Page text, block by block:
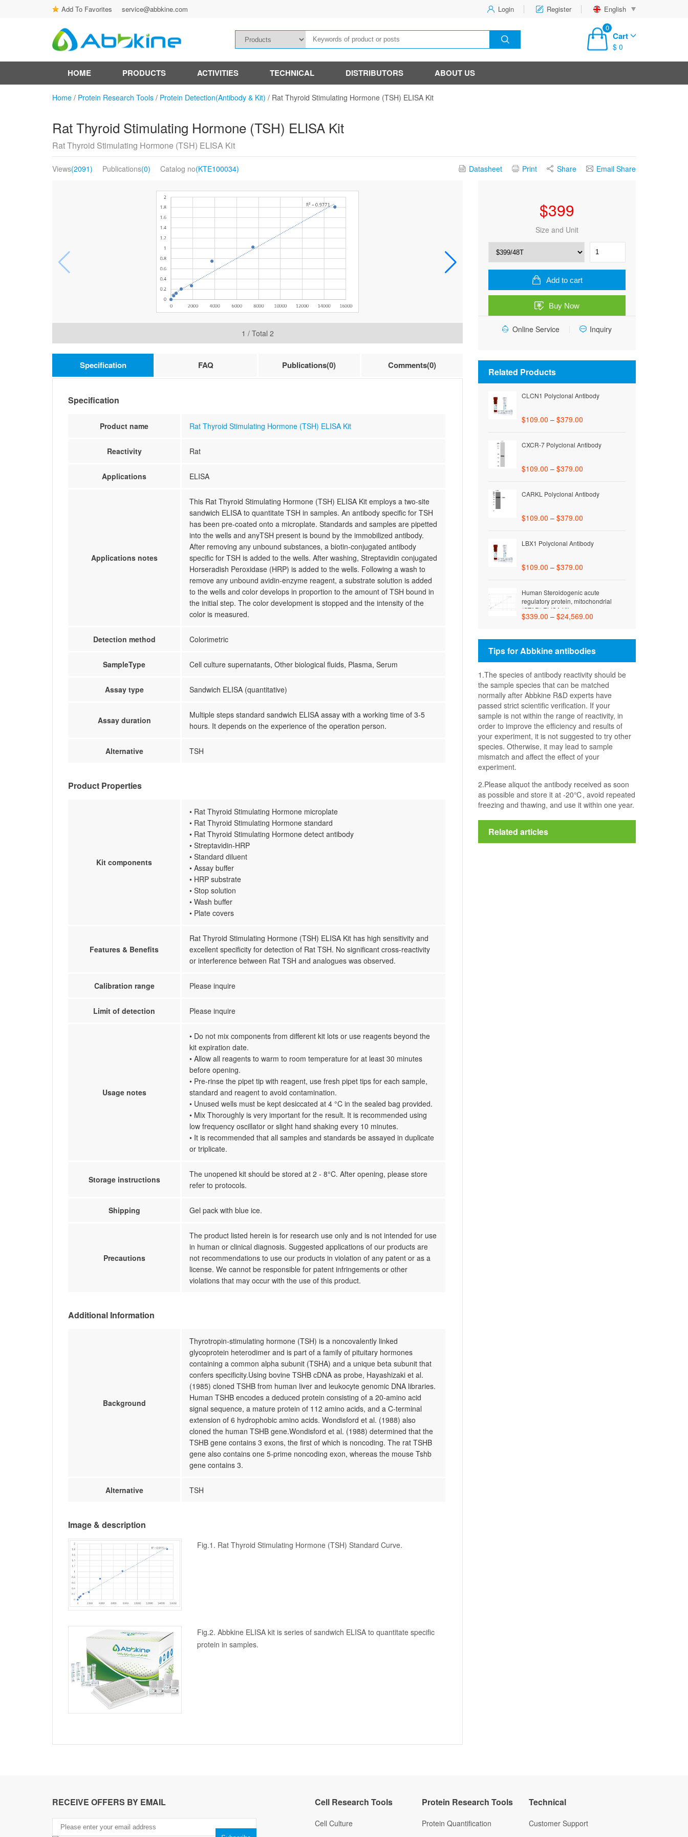
Add To Favorites service@abbkine.com Login Register
English
0
Cart
$ 0
HOME PRODUCTS ACTIVITIES TECHNICAL DISTRIBUTORS ABOUT US
Home / Protein Research Tools / Protein Detection(Antibody & Kit) / Rat Thyroid Stimulating Hormone (TSH) ELISA Kit
Rat Thyroid Stimulating Hormone (TSH) ELISA Kit
Rat Thyroid Stimulating Hormone (TSH) ELISA Kit
Views(2091) Publications(0) Catalog no(KTE100034) Datasheet Print Share Email Share
1 / Total 2
$399
Size and Unit
Rat
Thyroid
Stimulating
(TSH)
ELISA
quantity
Add to cart
Buy Now
Online Service Inquiry
Specification FAQ Publications(0) Comments(0)
Specification
Product name Rat Thyroid Stimulating Hormone (TSH) ELISA Kit
Reactivity Rat
Applications ELISA
Applications notes
This Rat Thyroid Stimulating Hormone (TSH) ELISA Kit employs a two-site
sandwich ELISA to quantitate TSH in samples. An antibody specific for TSH
has been pre-coated onto a microplate. Standards and samples are pipetted
into the wells and anyTSH present is bound by the immobilized antibody.
After removing any unbound substances, a biotin-conjugated antibody
specific for TSH is added to the wells. After washing, Streptavidin conjugated
Horseradish Peroxidase (HRP) is added to the wells. Following a wash to
remove any unbound avidin-enzyme reagent, a substrate solution is added
to the wells and color develops in proportion to the amount of TSH bound in
the initial step. The color development is stopped and the intensity of the
color is measured.
Detection method Colorimetric
SampleType Cell culture supernatants, Other biological fluids, Plasma, Serum
Assay type Sandwich ELISA (quantitative)
Assay duration
Multiple steps standard sandwich ELISA assay with a working time of 3-5
hours. It depends on the experience of the operation person.
Alternative TSH
Product Properties
Kit components
• Rat Thyroid Stimulating Hormone microplate
• Rat Thyroid Stimulating Hormone standard
• Rat Thyroid Stimulating Hormone detect antibody
• Streptavidin-HRP
• Standard diluent
• Assay buffer
• HRP substrate
• Stop solution
• Wash buffer
• Plate covers
Features & Benefits
Rat Thyroid Stimulating Hormone (TSH) ELISA Kit has high sensitivity and
excellent specificity for detection of Rat TSH. No significant cross-reactivity
or interference between Rat TSH and analogues was observed.
Calibration range Please inquire
Limit of detection Please inquire
Usage notes
• Do not mix components from different kit lots or use reagents beyond the
kit expiration date.
• Allow all reagents to warm to room temperature for at least 30 minutes
before opening.
• Pre-rinse the pipet tip with reagent, use fresh pipet tips for each sample,
standard and reagent to avoid contamination.
• Unused wells must be kept desiccated at 4 °C in the sealed bag provided.
• Mix Thoroughly is very important for the result. It is recommended using
low frequency oscillator or slight hand shaking every 10 minutes.
• It is recommended that all samples and standards be assayed in duplicate
or triplicate.
Storage instructions
The unopened kit should be stored at 2 - 8°C. After opening, please store
refer to protocols.
Shipping Gel pack with blue ice.
Precautions
The product listed herein is for research use only and is not intended for use
in human or clinical diagnosis. Suggested applications of our products are
not recommendations to use our products in violation of any patent or as a
license. We cannot be responsible for patent infringements or other
violations that may occur with the use of this product.
Additional Information
Background
Thyrotropin-stimulating hormone (TSH) is a noncovalently linked
glycoprotein heterodimer and is part of a family of pituitary hormones
containing a common alpha subunit (TSHA) and a unique beta subunit that
confers specificity.Using bovine TSHB cDNA as probe, Hayashizaki et al.
(1985) cloned TSHB from human liver and leukocyte genomic DNA libraries.
Human TSHB encodes a deduced protein consisting of a 20-amino acid
signal sequence, a mature protein of 112 amino acids, and a C-terminal
extension of 6 hydrophobic amino acids. Wondisford et al. (1988) also
cloned the human TSHB gene.Wondisford et al. (1988) determined that the
TSHB gene contains 3 exons, the first of which is noncoding. The rat TSHB
gene also contains one 5-prime noncoding exon, whereas the mouse Tshb
gene contains 3.
Alternative TSH
Image & description
Fig.1. Rat Thyroid Stimulating Hormone (TSH) Standard Curve.
Fig.2. Abbkine ELISA kit is series of sandwich ELISA to quantitate specific
protein in samples.
Related Products
CLCN1 Polyclonal Antibody
$109.00 –$379.00
CXCR-7 Polyclonal Antibody
$109.00 –$379.00
CARKL Polyclonal Antibody
$109.00 –$379.00
LBX1 Polyclonal Antibody
$109.00 –$379.00
Human Steroidogenic acute
regulatory protein, mitochondrial
(STAR) ELISA Kit
$339.00 –$24,569.00
Tips for Abbkine antibodies
1.The species of antibody reactivity should be
the sample species that can be matched
normally after Abbkine R&D experts have
passed strict scientific verification. If your
sample is not within the range of reactivity, in
order to improve the efficiency and results of
your experiment, it is not suggested to try other
species. Otherwise, it may lead to sample
mismatch and affect the effect of your
experiment.
2.Please aliquot the antibody received as soon
as possible and store it at -20℃, avoid repeated
freezing and thawing, and use it within one year.
Related articles
RECEIVE OFFERS BY EMAIL Cell Research Tools
Cell Culture
Protein Research Tools
Protein Quantification
Technical
Customer Support